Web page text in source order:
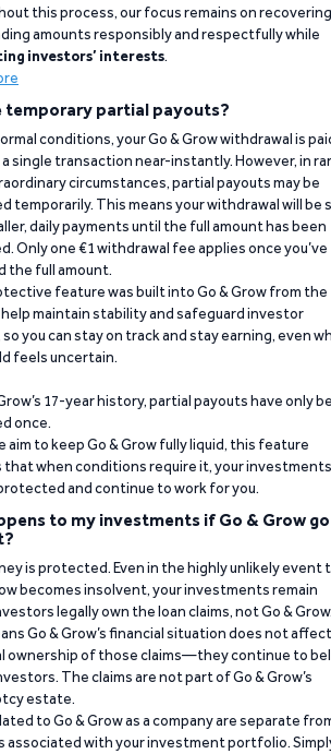
this process, our focus remains on recovering
amounts responsibly and respectfully while
investors’ interests.
temporary partial payouts?
conditions, your Go & Grow withdrawal is
single transaction near-instantly. However, in
circumstances, partial payouts may be
temporarily. This means your withdrawal will be
daily payments until the full amount has been
Only one €1 withdrawal fee applies once you’ve
the full amount.
feature was built into Go & Grow from the
maintain stability and safeguard investor
you can stay on track and stay earning, even
feels uncertain.
17-year history, partial payouts have only
once.
aim to keep Go & Grow fully liquid, this feature
that when conditions require it, your investments
and continue to work for you.
to my investments if Go & Grow
is protected. Even in the highly unlikely event
becomes insolvent, your investments remain
legally own the loan claims, not Go &
Go & Grow’s financial situation does not affect
ownership of those claims—they continue to
The claims are not part of Go & Grow’s
estate.
to Go & Grow as a company are separate
associated with your investment portfolio.